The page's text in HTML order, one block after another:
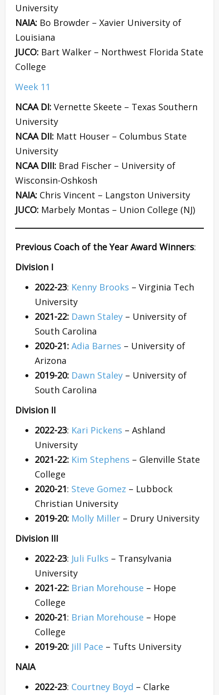
University
NAIA: Bo Browder – Xavier University of
Louisiana
JUCO: Bart Walker – Northwest Florida State
College
Week 11
NCAA DI: Vernette Skeete – Texas Southern
University
NCAA DII: Matt Houser – Columbus State
University
NCAA DIII: Brad Fischer – University of
Wisconsin-Oshkosh
NAIA: Chris Vincent – Langston University
JUCO: Marbely Montas – Union College (NJ)
Previous Coach of the Year Award Winners:
Division I
2022-23: Kenny Brooks – Virginia Tech
University
2021-22: Dawn Staley – University of
South Carolina
2020-21: Adia Barnes – University of
Arizona
2019-20: Dawn Staley – University of
South Carolina
Division II
2022-23: Kari Pickens – Ashland
University
2021-22: Kim Stephens – Glenville State
College
2020-21: Steve Gomez – Lubbock
Christian University
2019-20: Molly Miller – Drury University
Division III
2022-23: Juli Fulks – Transylvania
University
2021-22: Brian Morehouse – Hope
College
2020-21: Brian Morehouse – Hope
College
2019-20: Jill Pace – Tufts University
NAIA
2022-23: Courtney Boyd – Clarke